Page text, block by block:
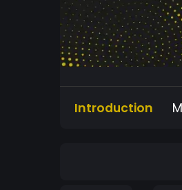
Introduction